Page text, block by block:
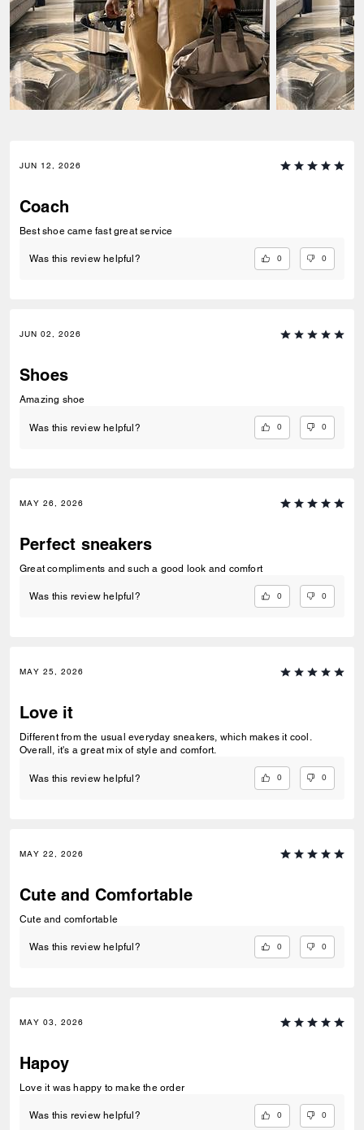
JUN 12, 2026
Coach
Best shoe came fast great service
Was this review helpful? 0 0
JUN 02, 2026
Shoes
Amazing shoe
Was this review helpful? 0 0
MAY 26, 2026
Perfect sneakers
Great compliments and such a good look and comfort
Was this review helpful? 0 0
MAY 25, 2026
Love it
Different from the usual everyday sneakers, which makes it cool.
Overall, it's a great mix of style and comfort.
Was this review helpful? 0 0
MAY 22, 2026
Cute and Comfortable
Cute and comfortable
Was this review helpful? 0 0
MAY 03, 2026
Hapoy
Love it was happy to make the order
Was this review helpful? 0 0